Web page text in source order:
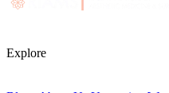
Explore